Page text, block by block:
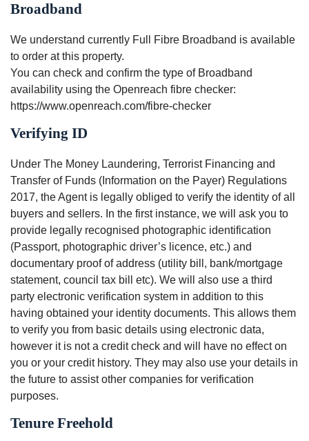
Broadband
We understand currently Full Fibre Broadband is available
to order at this property.
You can check and confirm the type of Broadband
availability using the Openreach fibre checker:
https://www.openreach.com/fibre-checker
Verifying ID
Under The Money Laundering, Terrorist Financing and
Transfer of Funds (Information on the Payer) Regulations
2017, the Agent is legally obliged to verify the identity of all
buyers and sellers. In the first instance, we will ask you to
provide legally recognised photographic identification
(Passport, photographic driver’s licence, etc.) and
documentary proof of address (utility bill, bank/mortgage
statement, council tax bill etc). We will also use a third
party electronic verification system in addition to this
having obtained your identity documents. This allows them
to verify you from basic details using electronic data,
however it is not a credit check and will have no effect on
you or your credit history. They may also use your details in
the future to assist other companies for verification
purposes.
Tenure Freehold